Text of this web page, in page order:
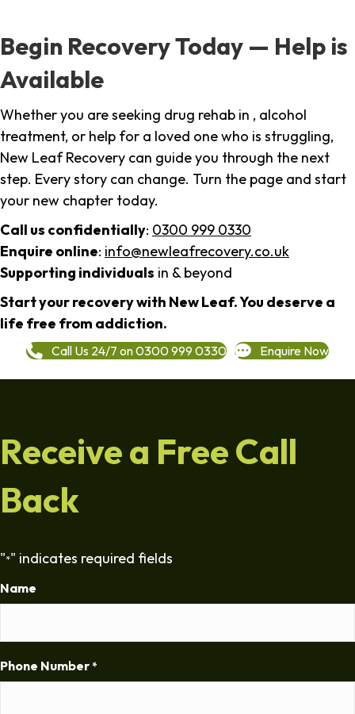
Begin Recovery Today — Help is
Available
Whether you are seeking drug rehab in , alcohol
treatment, or help for a loved one who is struggling,
New Leaf Recovery can guide you through the next
step. Every story can change. Turn the page and start
your new chapter today.
Call us confidentially: 0300 999 0330
Enquire online: info@newleafrecovery.co.uk
Supporting individuals in & beyond
Start your recovery with New Leaf. You deserve a
life free from addiction.
Call Us 24/7 on 0300 999 0330 Enquire Now
Receive a Free Call
Back
"*" indicates required fields
Name
Phone Number *